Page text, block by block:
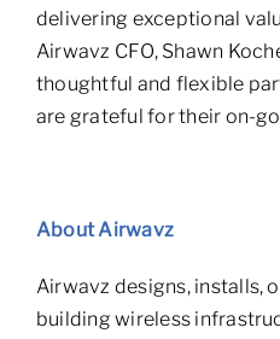
delivering exceptional
Airwavz CFO, Shawn
thoughtful and flexible
are grateful for their on-
About Airwavz
Airwavz designs, installs,
building wireless